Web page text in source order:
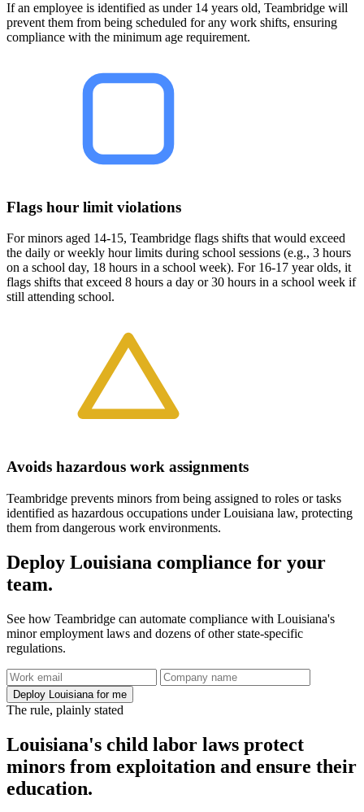
If an employee is identified as under 14 years old, Teambridge will
prevent them from being scheduled for any work shifts, ensuring
compliance with the minimum age requirement.
Flags hour limit violations
For minors aged 14-15, Teambridge flags shifts that would exceed
the daily or weekly hour limits during school sessions (e.g., 3 hours
on a school day, 18 hours in a school week). For 16-17 year olds, it
flags shifts that exceed 8 hours a day or 30 hours in a school week if
still attending school.
Avoids hazardous work assignments
Teambridge prevents minors from being assigned to roles or tasks
identified as hazardous occupations under Louisiana law, protecting
them from dangerous work environments.
Deploy Louisiana compliance for your
team.
See how Teambridge can automate compliance with Louisiana's
minor employment laws and dozens of other state-specific
regulations.
Deploy Louisiana for me
The rule, plainly stated
Louisiana's child labor laws protect
minors from exploitation and ensure their
education.